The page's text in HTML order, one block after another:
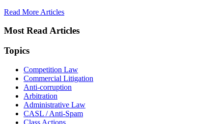
Read More Articles
Most Read Articles
Topics
Competition Law
Commercial Litigation
Anti-corruption
Arbitration
Administrative Law
CASL / Anti-Spam
Class Actions